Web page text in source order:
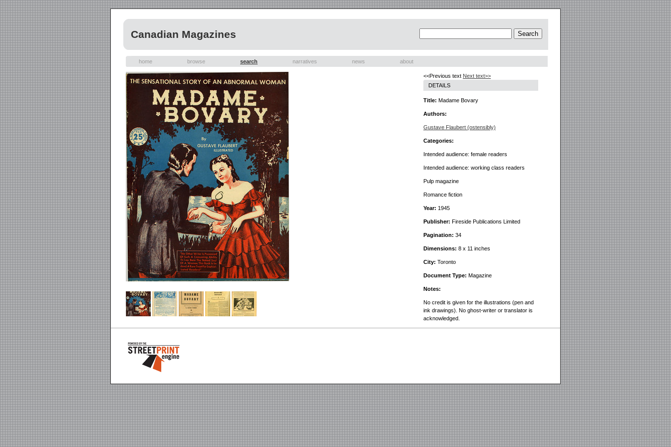
Canadian Magazines
home browse search narratives news about
<<Previous text Next text>>
DETAILS
Title: Madame Bovary
Authors:
Gustave Flaubert (ostensibly)
Categories:
Intended audience: female readers
Intended audience: working class readers
Pulp magazine
Romance fiction
Year: 1945
Publisher: Fireside Publications Limited
Pagination: 34
Dimensions: 8 x 11 inches
City: Toronto
Document Type: Magazine
Notes:
No credit is given for the illustrations (pen and
ink drawings). No ghost-writer or translator is
acknowledged.